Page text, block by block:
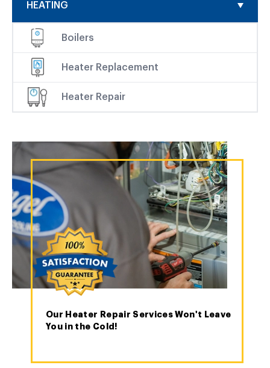
HEATING
Boilers
Heater Replacement
Heater Repair
Our Heater Repair Services Won't Leave
You in the Cold!